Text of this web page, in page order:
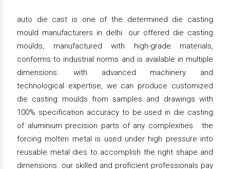
auto die cast is one of the determined die casting
mould manufacturers in delhi. our offered die casting
moulds, manufactured with high-grade materials,
conforms to industrial norms and is available in multiple
dimensions. with advanced machinery and
technological expertise, we can produce customized
die casting moulds from samples and drawings with
100% specification accuracy to be used in die casting
of aluminium precision parts of any complexities. the
forcing molten metal is used under high pressure into
reusable metal dies to accomplish the right shape and
dimensions. our skilled and proficient professionals pay